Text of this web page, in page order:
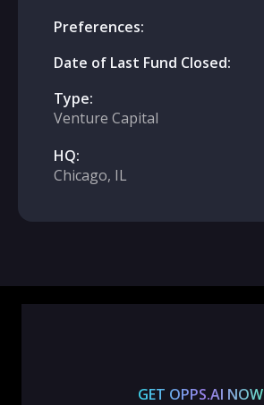
Preferences:
Date of Last Fund Closed:
Type:
Venture Capital
HQ:
Chicago, IL
GET OPPS.AI NOW